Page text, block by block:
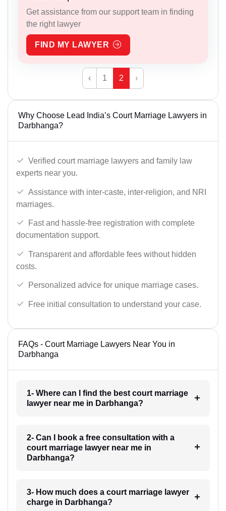
Get assistance from our support team in finding
the right lawyer
FIND MY LAWYER
‹ 1 2 ›
Why Choose Lead India’s Court Marriage Lawyers in
Darbhanga?
Verified court marriage lawyers and family law
experts near you.
Assistance with inter-caste, inter-religion, and NRI
marriages.
Fast and hassle-free registration with complete
documentation support.
Transparent and affordable fees without hidden
costs.
Personalized advice for unique marriage cases.
Free initial consultation to understand your case.
FAQs - Court Marriage Lawyers Near You in
Darbhanga
1- Where can I find the best court marriage
lawyer near me in Darbhanga?
2- Can I book a free consultation with a
court marriage lawyer near me in
Darbhanga?
3- How much does a court marriage lawyer
charge in Darbhanga?